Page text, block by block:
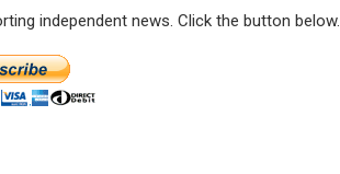
independent news. Click the button below.